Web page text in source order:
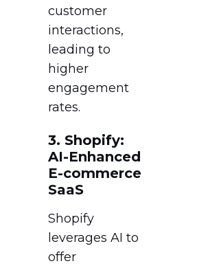
customer
interactions,
leading to
higher
engagement
rates.
3. Shopify:
AI-Enhanced
E-commerce
SaaS
Shopify
leverages AI to
offer